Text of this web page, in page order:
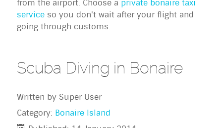
from the airport. Choose a private bonaire taxi
service so you don't wait after your flight and
going through customs.
Scuba Diving in Bonaire
Written by Super User
Category: Bonaire Island